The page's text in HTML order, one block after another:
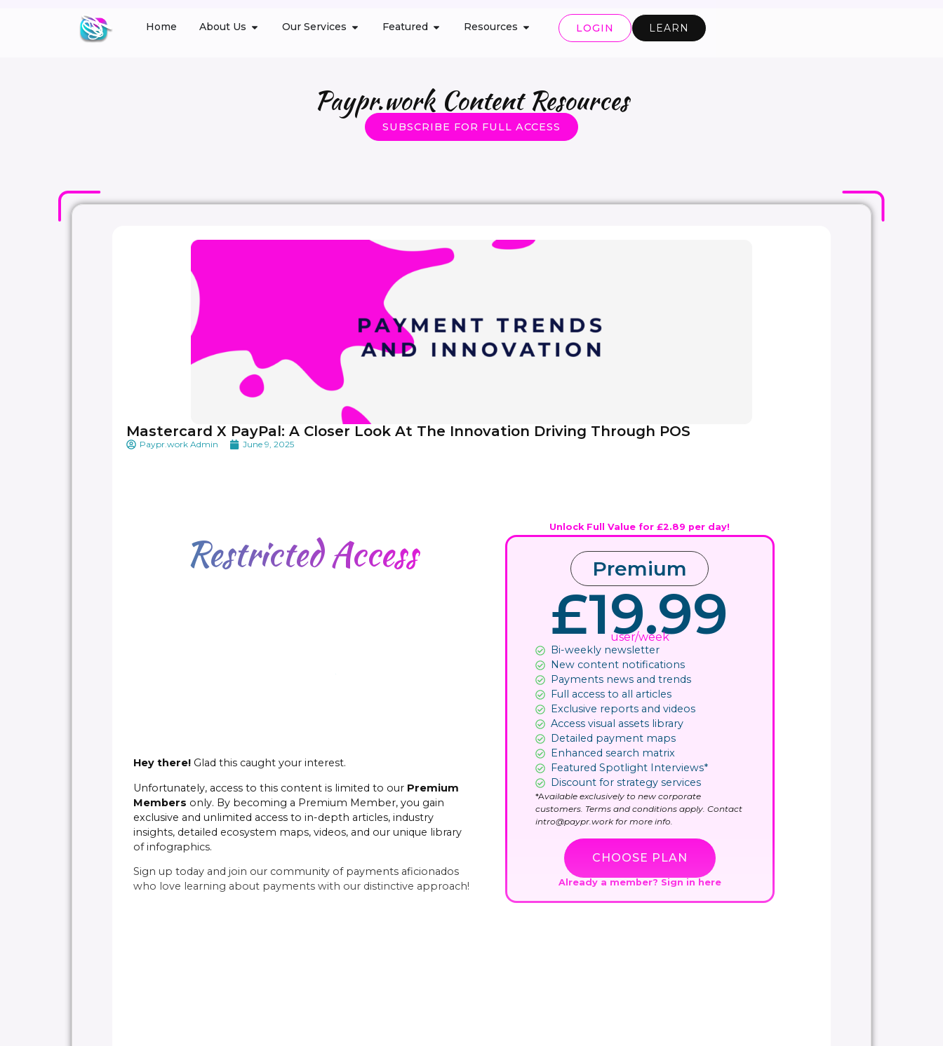
Home About Us Our Services Featured Resources LOGIN LEARN
Paypr.work Content Resources
SUBSCRIBE FOR FULL ACCESS
Mastercard X PayPal: A Closer Look At The Innovation Driving Through POS
Paypr.work Admin June 9, 2025
RestrictedAccess
Hey there!Glad this caught your interest.
Unfortunately, access to this content is limited to our Premium
Members only. By becoming a Premium Member, you gain
exclusive and unlimited access to in-depth articles, industry
insights, detailed ecosystem maps, videos, and our unique library
of infographics.
Sign up today and join our community of payments aficionados
who love learning about payments with our distinctive approach!
Unlock Full Value for £2.89 per day!
Premium
£19.99
user/week
Bi-weekly newsletter
New content notifications​
Payments news and trends
Full access to all articles
Exclusive reports and videos
Access visual assets library
Detailed payment maps
Enhanced search matrix
Featured Spotlight Interviews*
Discount for strategy services
*Available exclusively to new corporate
customers. Terms and conditions apply. Contact
intro@paypr.work for more info.
CHOOSE PLAN
Already a member? Sign in here